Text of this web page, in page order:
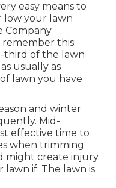
easy means to
low your lawn
Company
remember this:
third of the lawn
usually as
lawn you have
and winter
Mid-
effective time to
when trimming
might create injury.
lawn if: The lawn is